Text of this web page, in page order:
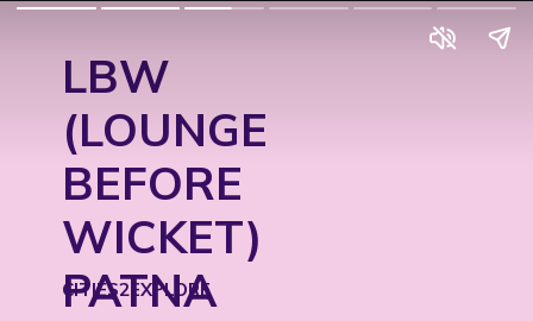
LBW
(LOUNGE
BEFORE
WICKET)
PATNA
CITIES2EXPLORE